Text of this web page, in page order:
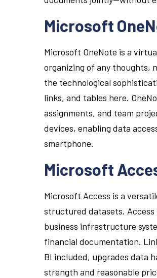
Microsoft
Microsoft OneNote is a
organizing of any thoughts,
the technological
links, and tables here.
assignments, and team
devices, enabling data
smartphone.
Microsoft
Microsoft Access is a
structured datasets. Access
business infrastructure
financial documentation.
BI included, upgrades data
strength and reasonable